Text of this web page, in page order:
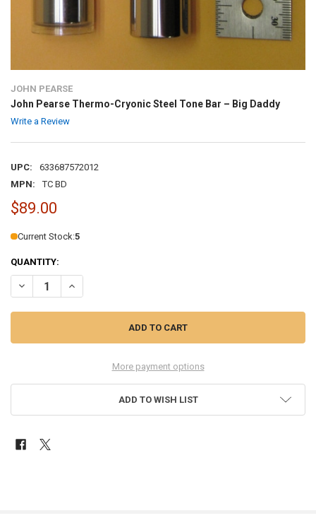
JOHN PEARSE
John Pearse Thermo-Cryonic Steel Tone Bar – Big Daddy
Write a Review
UPC:
633687572012
MPN:
TC BD
$89.00
Current Stock:5
QUANTITY:
DECREASE QUANTITY OF JOHN PEARSE THERMO-CRYONIC STEEL
INCREASE QUANTITY OF JOHN PEARSE THERMO-
More payment options
ADD TO WISH LIST